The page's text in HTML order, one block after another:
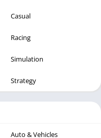
Casual
Racing
Simulation
Strategy
Auto & Vehicles